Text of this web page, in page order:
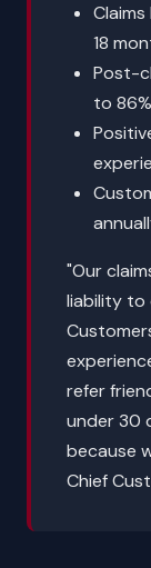
18
Post-
to
"Our
liability to
refer
under 30
because
Chief